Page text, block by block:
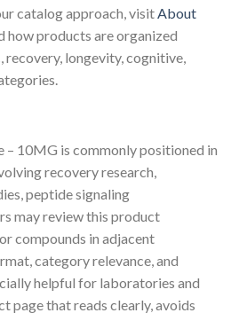
catalog approach, visit About
how products are organized
longevity, cognitive,
– 10MG is commonly positioned in
recovery research,
peptide signaling
may review this product
compounds in adjacent
category relevance, and
helpful for laboratories and
page that reads clearly, avoids